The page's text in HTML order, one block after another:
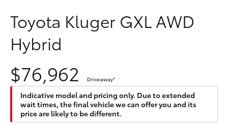
Innisfail
bZ4X
bZ4X Touring
LandCruiser Prado
C-HR
Personalise
Discover
Contact
Toyota Kluger GXL AWD
Hybrid
$76,962 Driveaway*
Indicative model and pricing only. Due to extended
wait times, the final vehicle we can offer you and its
price are likely to be different.